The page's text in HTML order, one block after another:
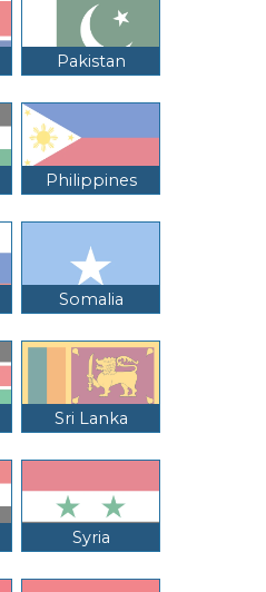
Pakistan
Philippines
Somalia
Sri Lanka
Syria